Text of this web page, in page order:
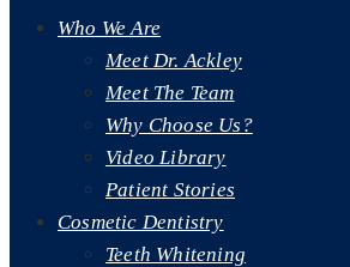
Who We Are
Meet Dr. Ackley
Meet The Team
Why Choose Us?
Video Library
Patient Stories
Cosmetic Dentistry
Teeth Whitening